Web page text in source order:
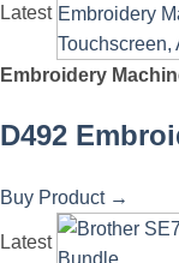
Latest
Embroidery
D492
Buy Product →
Latest